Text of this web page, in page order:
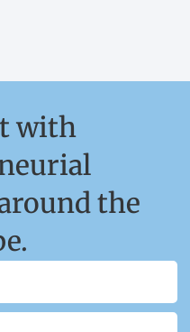
with
the